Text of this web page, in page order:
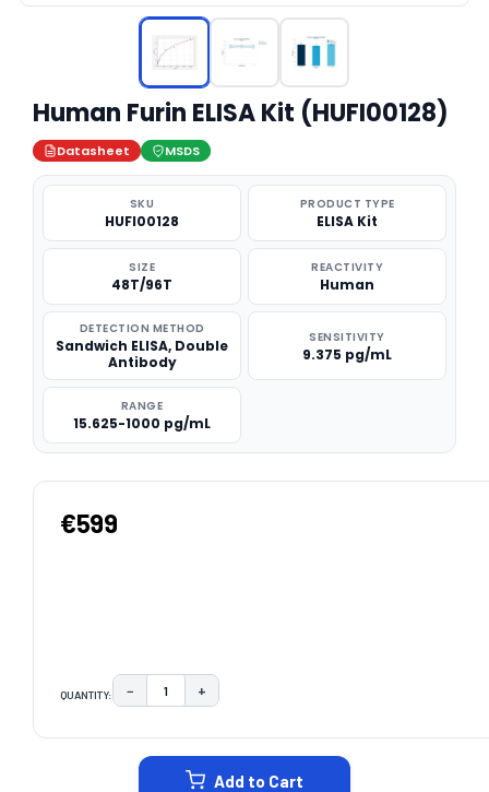
Human Furin ELISA Kit (HUFI00128)
Datasheet MSDS
SKU
HUFI00128
PRODUCT TYPE
ELISA Kit
SIZE
48T/96T
REACTIVITY
Human
DETECTION METHOD
Sandwich ELISA, Double
Antibody
SENSITIVITY
9.375 pg/mL
RANGE
15.625-1000 pg/mL
€599
QUANTITY: DECREASE QUANTITY:
− INCREASE QUANTITY:
+
Add to Cart